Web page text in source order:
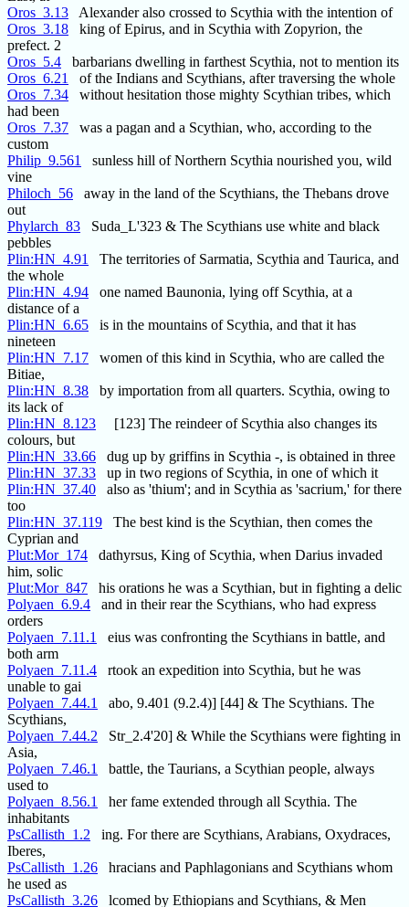
Oros_3.13 Alexander also crossed to Scythia with the intention of
Oros_3.18 king of Epirus, and in Scythia with Zopyrion, the
prefect. 2
Oros_5.4 barbarians dwelling in farthest Scythia, not to mention its
Oros_6.21
of the Indians and Scythians, after traversing the whole
Oros_7.34 without hesitation those mighty Scythian tribes, which
had been
Oros_7.37 was a pagan and a Scythian, who, according to the
custom
Philip_9.561
sunless hill of Northern Scythia nourished you, wild
vine
Philoch_56 away in the land of the Scythians, the Thebans drove
out
Phylarch_83 Suda_L'323 & The Scythians use white and black
pebbles
Plin:HN_4.91
The territories of Sarmatia, Scythia and Taurica, and
the whole
Plin:HN_4.94 one named Baunonia, lying off Scythia, at a
distance of a
Plin:HN_6.65 is in the mountains of Scythia, and that it has
nineteen
Plin:HN_7.17 women of this kind in Scythia, who are called the
Bitiae,
Plin:HN_8.38 by importation from all quarters. Scythia, owing to
its lack of
Plin:HN_8.123 [123] The reindeer of Scythia also changes its
colours, but
Plin:HN_33.66 dug up by griffins in Scythia -, is obtained in three
Plin:HN_37.33 up in two regions of Scythia, in one of which it
Plin:HN_37.40 also as 'thium'; and in Scythia as 'sacrium,' for there
too
Plin:HN_37.119 The best kind is the Scythian, then comes the
Cyprian and
Plut:Mor_174 dathyrsus, King of Scythia, when Darius invaded
him, solic
Plut:Mor_847 his orations he was a Scythian, but in fighting a delic
Polyaen_6.9.4 and in their rear the Scythians, who had express
orders
Polyaen_7.11.1
eius was confronting the Scythians in battle, and
both arm
Polyaen_7.11.4 rtook an expedition into Scythia, but he was
unable to gai
Polyaen_7.44.1
abo, 9.401 (9.2.4)] [44] & The Scythians. The
Scythians,
Polyaen_7.44.2 Str_2.4'20] & While the Scythians were fighting in
Asia,
Polyaen_7.46.1
battle, the Taurians, a Scythian people, always
used to
Polyaen_8.56.1
her fame extended through all Scythia. The
inhabitants
PsCallisth_1.2 ing. For there are Scythians, Arabians, Oxydraces,
Iberes,
PsCallisth_1.26 hracians and Paphlagonians and Scythians whom
he used as
PsCallisth_3.26 lcomed by Ethiopians and Scythians, & Men